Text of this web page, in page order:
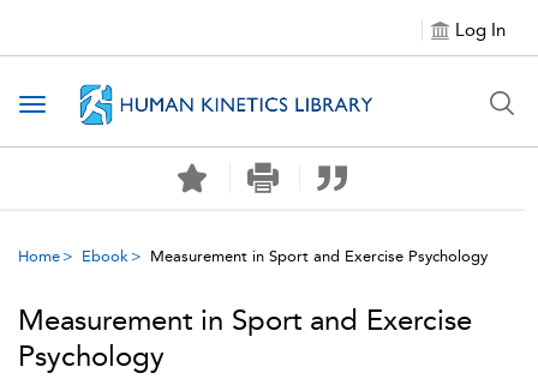
Log In
Toggle navigation
Home Ebook Measurement in Sport and Exercise Psychology
Measurement in Sport and Exercise
Psychology